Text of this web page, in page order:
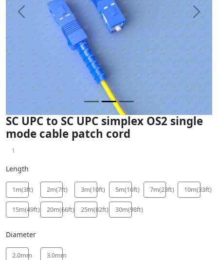
Previous Next
SC UPC to SC UPC simplex OS2 single
mode cable patch cord
1
Length
1m(3ft) 2m(7ft) 3m(10ft) 5m(16ft) 7m(23ft) 10m(33ft)
15m(49ft) 20m(66ft) 25m(82ft) 30m(98ft)
Diameter
2.0mm 3.0mm